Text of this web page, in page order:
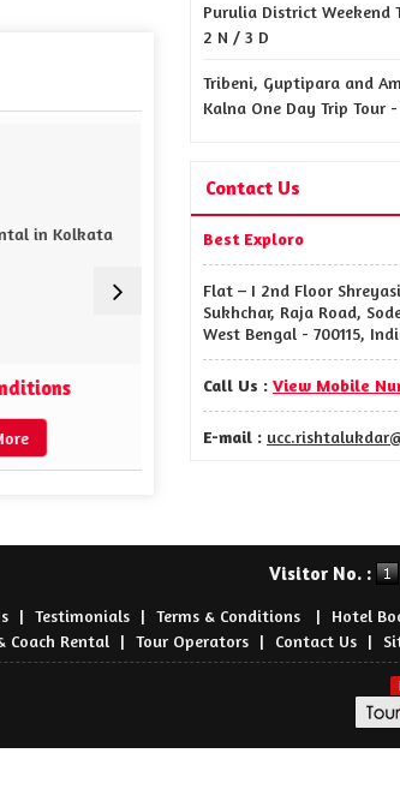
Tour Operators
Read More
Purulia District Weekend
2 N / 3 D
Tribeni, Guptipara and
Kalna One Day Trip Tour -
Contact Us
Best Exploro
Flat – I 2nd Floor
Sukhchar, Raja Road,
West Bengal - 700115,
Call Us : View Mobile
E-mail :
Visitor No. :
| Testimonials | Terms & Conditions ​ | Hotel
Coach Rental | Tour Operators | Contact Us |